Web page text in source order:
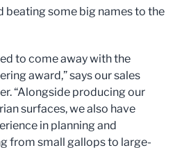
beating some big names to the
to come away with the
award,” says our sales
“Alongside producing our
surfaces, we also have
in planning and
from small gallops to large-